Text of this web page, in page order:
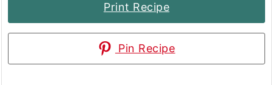
Print Recipe
Pin Recipe